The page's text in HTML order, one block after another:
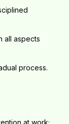
all aspects
process.
at work;